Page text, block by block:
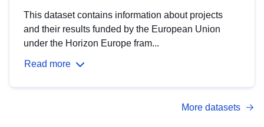
This dataset contains information about projects
and their results funded by the European Union
under the Horizon Europe fram...
Read more
More datasets